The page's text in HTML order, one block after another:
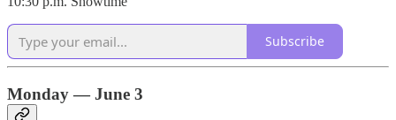
Subscribe
Monday — June 3